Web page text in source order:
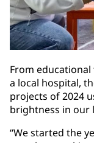
From
a local hospital,
projects of 2024
brightness in our
“We started the